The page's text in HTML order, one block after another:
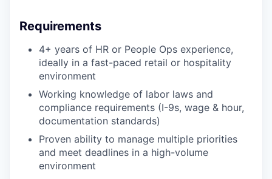
Requirements
4+ years of HR or People Ops experience,
ideally in a fast-paced retail or hospitality
environment
Working knowledge of labor laws and
compliance requirements (I-9s, wage & hour,
documentation standards)
Proven ability to manage multiple priorities
and meet deadlines in a high-volume
environment